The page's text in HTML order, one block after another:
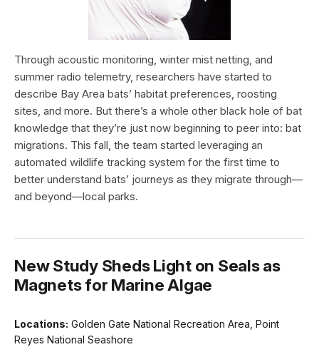
Through acoustic monitoring, winter mist netting, and
summer radio telemetry, researchers have started to
describe Bay Area bats’ habitat preferences, roosting
sites, and more. But there’s a whole other black hole of bat
knowledge that they’re just now beginning to peer into: bat
migrations. This fall, the team started leveraging an
automated wildlife tracking system for the first time to
better understand bats’ journeys as they migrate through—
and beyond—local parks.
New Study Sheds Light on Seals as
Magnets for Marine Algae
Locations: Golden Gate National Recreation Area, Point
Reyes National Seashore